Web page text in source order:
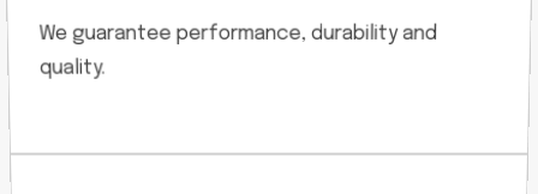
We guarantee performance, durability and
quality.